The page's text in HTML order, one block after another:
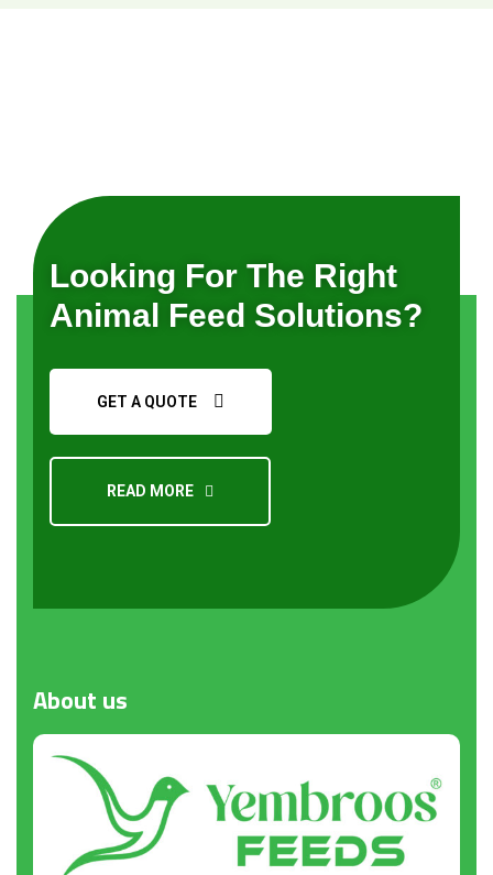
Looking For The Right
Animal Feed Solutions?
GET A QUOTE
READ MORE
About us